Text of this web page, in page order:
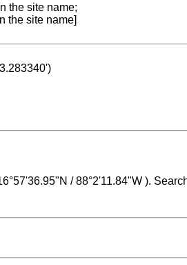
the site name;
the site name]
/ 88°2'11.84"W ).